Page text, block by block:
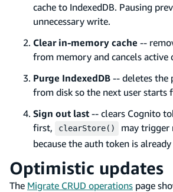
cache to IndexedDB. Pausing
unnecessary write.
Clear in-memory cache --
from memory and cancels active
Purge IndexedDB -- deletes the
from disk so the next user starts
Sign out last -- clears Cognito
first,
clearStore()
may trigger
because the auth token is
Optimistic updates
The Migrate CRUD operations page